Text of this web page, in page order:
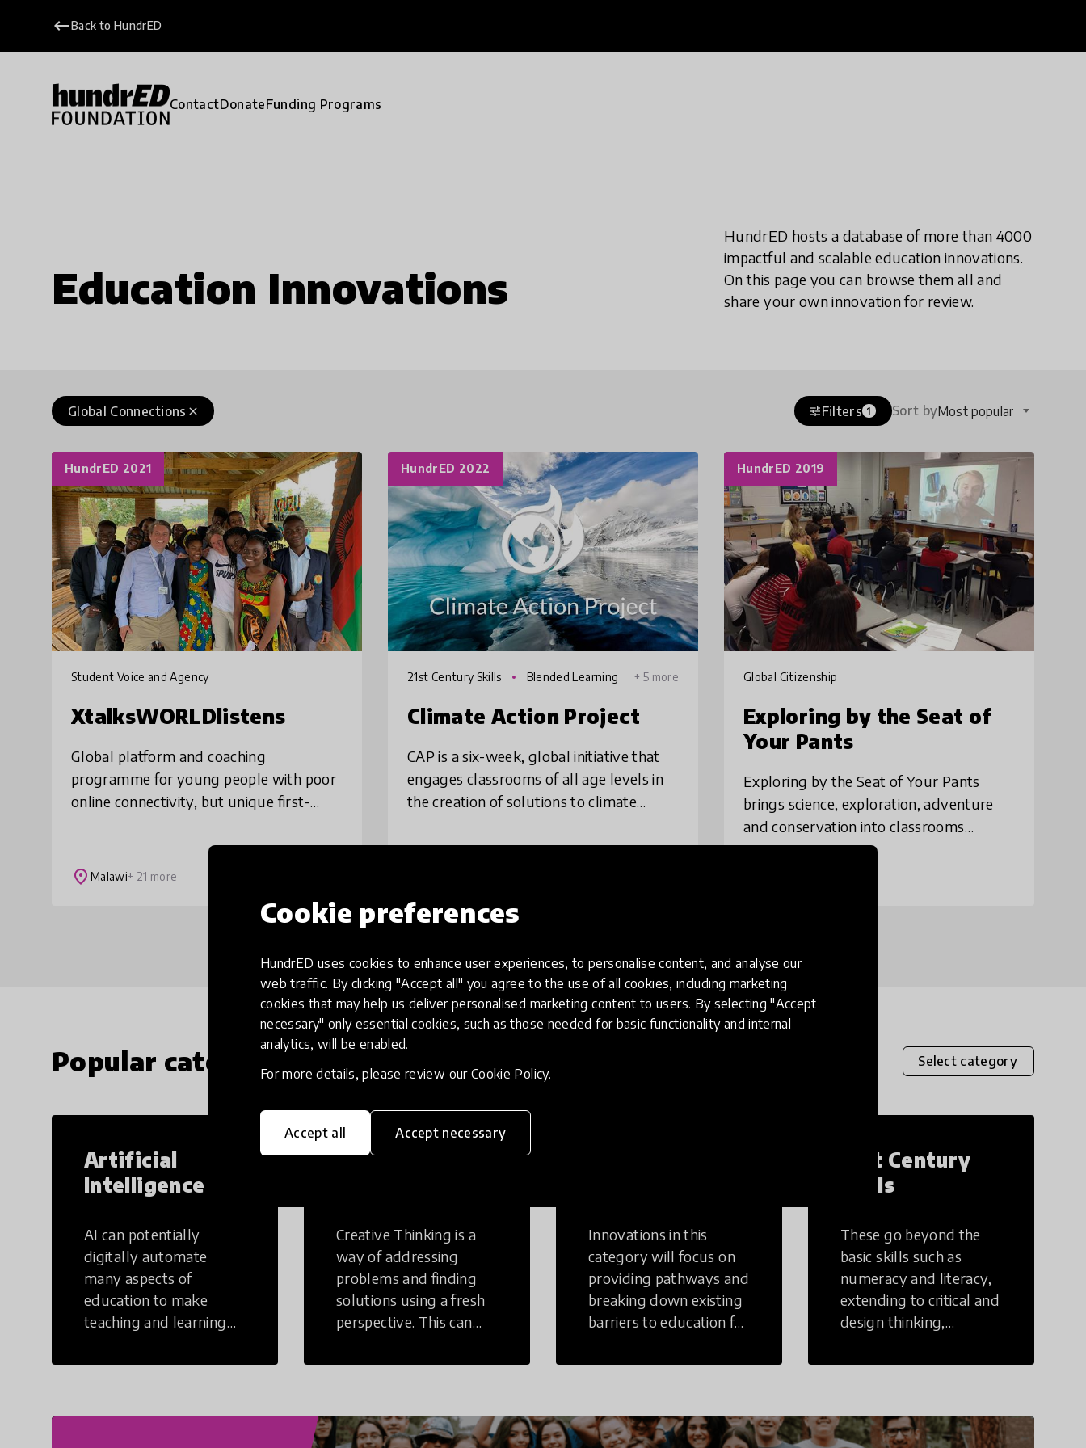
Cookie preferences
HundrED uses cookies to enhance user experiences, to personalise content, and analyse our
web traffic. By clicking "Accept all" you agree to the use of all cookies, including marketing
cookies that may help us deliver personalised marketing content to users. By selecting "Accept
necessary" only essential cookies, such as those needed for basic functionality and internal
analytics, will be enabled.
For more details, please review our Cookie Policy.
Accept all Accept necessary
keyboard_backspaceBack to HundrED
ContactDonateFunding Programs
Education Innovations
HundrED hosts a database of more than 4000
impactful and scalable education innovations.
On this page you can browse them all and
share your own innovation for review.
close
Global Connections tuneFilters 1 Sort byMost popular
HundrED 2021
Student Voice and Agency
XtalksWORLDlistens
Global platform and coaching
programme for young people with poor
online connectivity, but unique first-
from. We find and showcase the
untapped wisdom of teens i
place Malawi+ 21 more
HundrED 2022
21st Century Skills Blended Learning + 5 more
Climate Action Project
CAP is a six-week, global initiative that
engages classrooms of all age levels in
the creation of solutions to climate
approach, students explore the causes
HundrED 2019
Global Citizenship
Exploring by the Seat of
Your Pants
Exploring by the Seat of Your Pants
brings science, exploration, adventure
and conservation into classrooms
through virtual speakers and field trips.
Popular categories Select category
Artificial
Intelligence
AI can potentially
digitally automate
many aspects of
education to make
teaching and learning
Creative
Creative Thinking is a
way of addressing
problems and finding
solutions using a fresh
perspective. This can
non-structural setting.
Innovations in this
category will focus on
providing pathways and
breaking down existing
barriers to education for
challenges to receiving
21st Century
Skills
These go beyond the
basic skills such as
numeracy and literacy,
extending to critical and
design thinking,
literacy, global
and cultural